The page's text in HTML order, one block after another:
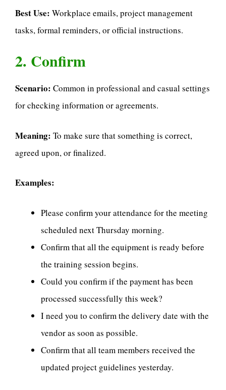
Best Use: Workplace emails, project management
tasks, formal reminders, or official instructions.
2. Confirm
Scenario: Common in professional and casual settings
for checking information or agreements.
Meaning: To make sure that something is correct,
agreed upon, or finalized.
Examples:
Please confirm your attendance for the meeting
scheduled next Thursday morning.
Confirm that all the equipment is ready before
the training session begins.
Could you confirm if the payment has been
processed successfully this week?
I need you to confirm the delivery date with the
vendor as soon as possible.
Confirm that all team members received the
updated project guidelines yesterday.